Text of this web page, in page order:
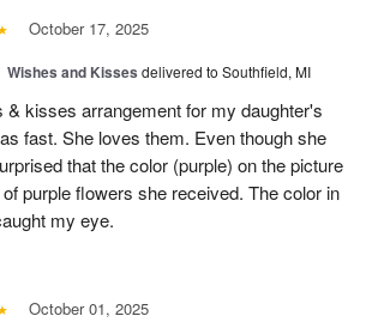
October 17, 2025
Wishes and Kisses delivered to Southfield, MI
& kisses arrangement for my daughter's
fast. She loves them. Even though she
that the color (purple) on the picture
purple flowers she received. The color in
my eye.
October 01, 2025